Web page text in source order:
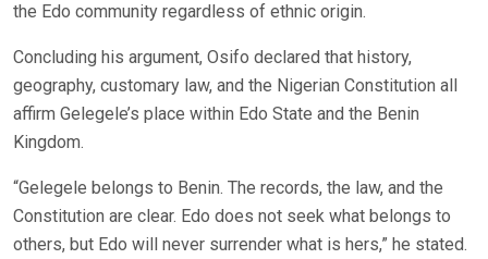
the Edo community regardless of ethnic origin.
Concluding his argument, Osifo declared that history,
geography, customary law, and the Nigerian Constitution all
affirm Gelegele’s place within Edo State and the Benin
Kingdom.
“Gelegele belongs to Benin. The records, the law, and the
Constitution are clear. Edo does not seek what belongs to
others, but Edo will never surrender what is hers,” he stated.